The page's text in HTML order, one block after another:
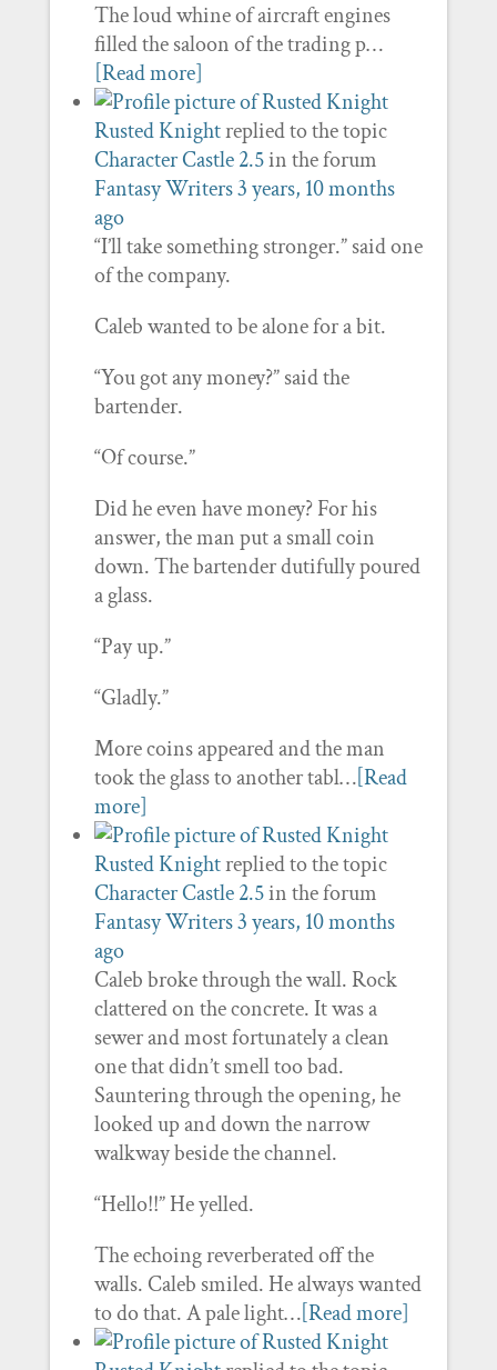
The loud whine of aircraft engines
filled the saloon of the trading p…
[Read more]
Rusted Knightreplied to the topic
Character Castle 2.5in the forum
Fantasy Writers3 years, 10 months
ago
“I’ll take something stronger.” said one
of the company.
Caleb wanted to be alone for a bit.
“You got any money?” said the
bartender.
“Of course.”
Did he even have money? For his
answer, the man put a small coin
down. The bartender dutifully poured
a glass.
“Pay up.”
“Gladly.”
More coins appeared and the man
took the glass to another tabl…[Read
more]
Rusted Knightreplied to the topic
Character Castle 2.5in the forum
Fantasy Writers3 years, 10 months
ago
Caleb broke through the wall. Rock
clattered on the concrete. It was a
sewer and most fortunately a clean
one that didn’t smell too bad.
Sauntering through the opening, he
looked up and down the narrow
walkway beside the channel.
“Hello!!” He yelled.
The echoing reverberated off the
walls. Caleb smiled. He always wanted
to do that. A pale light…[Read more]